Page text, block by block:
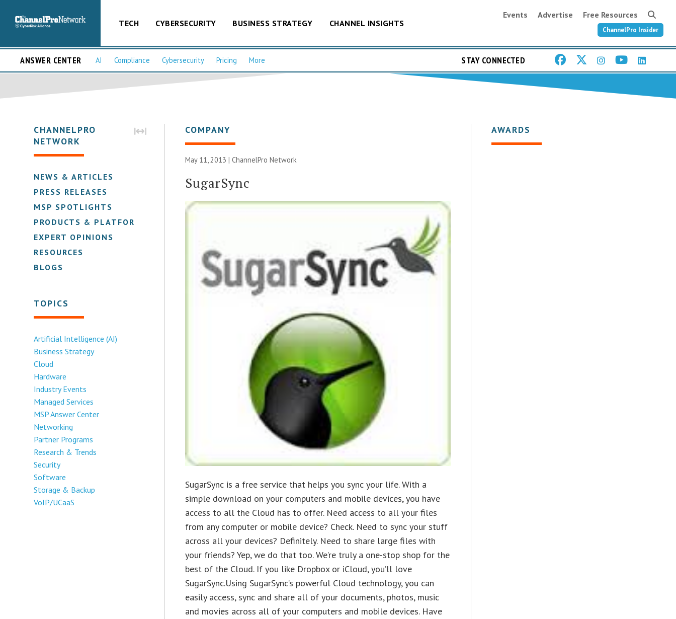
TECH CYBERSECURITY BUSINESS STRATEGY CHANNEL INSIGHTS
Events Advertise Free Resources
ChannelPro Insider
ANSWER CENTER AI Compliance Cybersecurity Pricing More STAY CONNECTED
CHANNELPRO
NETWORK
NEWS & ARTICLES
PRESS RELEASES
MSP SPOTLIGHTS
PRODUCTS & PLATFORMS
EXPERT OPINIONS
RESOURCES
BLOGS
TOPICS
Artificial Intelligence (AI)
Business Strategy
Cloud
Hardware
Industry Events
Managed Services
MSP Answer Center
Networking
Partner Programs
Research & Trends
Security
Software
Storage & Backup
VoIP/UCaaS
COMPANY
May 11, 2013 |ChannelPro Network
SugarSync
SugarSync is a free service that helps you sync your life. With a
simple download on your computers and mobile devices, you have
access to all the Cloud has to offer. Need access to all your files
from any computer or mobile device? Check. Need to sync your stuff
across all your devices? Definitely. Need to share large files with
your friends? Yep, we do that too. We’re truly a one-stop shop for the
best of the Cloud. If you like Dropbox or iCloud, you’ll love
SugarSync.Using SugarSync’s powerful Cloud technology, you can
easily access, sync and share all of your documents, photos, music
and movies across all of your computers and mobile devices. Have
AWARDS